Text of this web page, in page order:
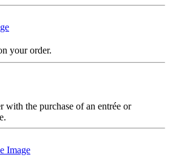
your order.
with the purchase of an entrée or